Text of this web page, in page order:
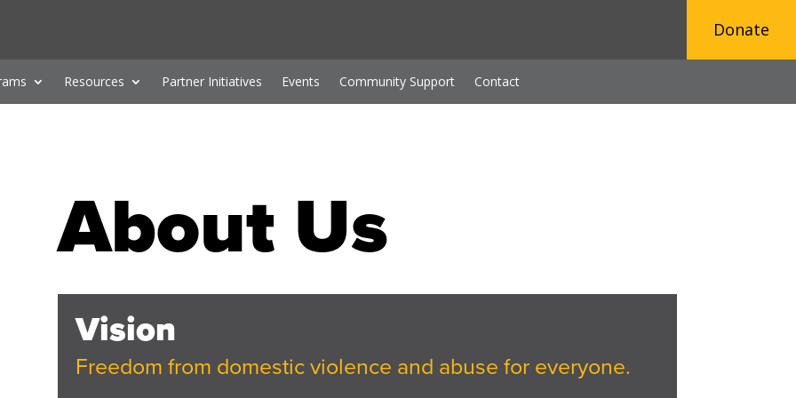
Donate
Resources Partner Initiatives Events Community Support Contact
About Us
Vision
Freedom from domestic violence and abuse for everyone.